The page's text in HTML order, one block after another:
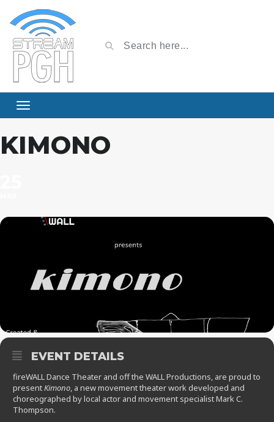
KIMONO
EVENT DETAILS
fireWALL Dance Theater and off the WALL Productions, are proud to
presentKimono, a new movement theater work developed and
choreographed by local actor and movement specialist Mark C.
Thompson.